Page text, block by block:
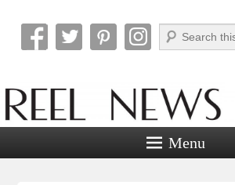
Reel News Daily
Search
Menu